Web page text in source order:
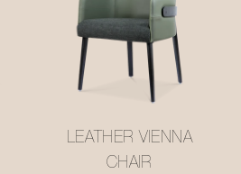
LEATHER VIENNA
CHAIR